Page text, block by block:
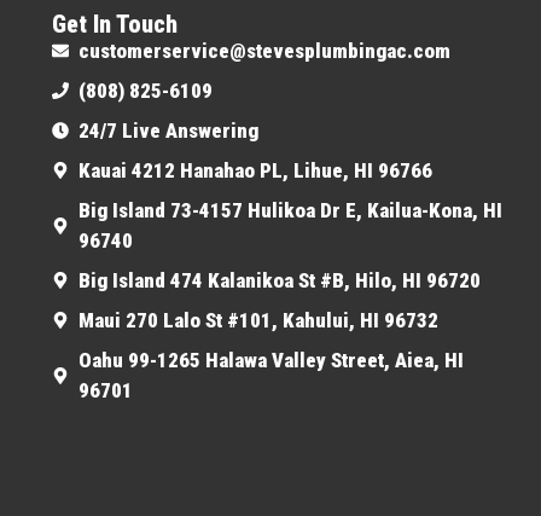
Get In Touch
customerservice@stevesplumbingac.com
(808) 825-6109
24/7 Live Answering
Kauai 4212 Hanahao PL, Lihue, HI 96766
Big Island 73-4157 Hulikoa Dr E, Kailua-Kona, HI
96740
Big Island 474 Kalanikoa St #B, Hilo, HI 96720
Maui 270 Lalo St #101, Kahului, HI 96732
Oahu 99-1265 Halawa Valley Street, Aiea, HI
96701